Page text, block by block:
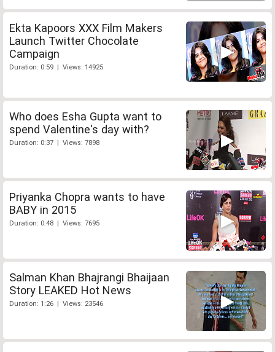
Ekta Kapoors XXX Film Makers
Launch Twitter Chocolate
Campaign
Duration: 0:59 | Views: 14925
Who does Esha Gupta want to
spend Valentine's day with?
Duration: 0:37 | Views: 7898
Priyanka Chopra wants to have
BABY in 2015
Duration: 0:48 | Views: 7695
Salman Khan Bhajrangi Bhaijaan
Story LEAKED Hot News
Duration: 1:26 | Views: 23546